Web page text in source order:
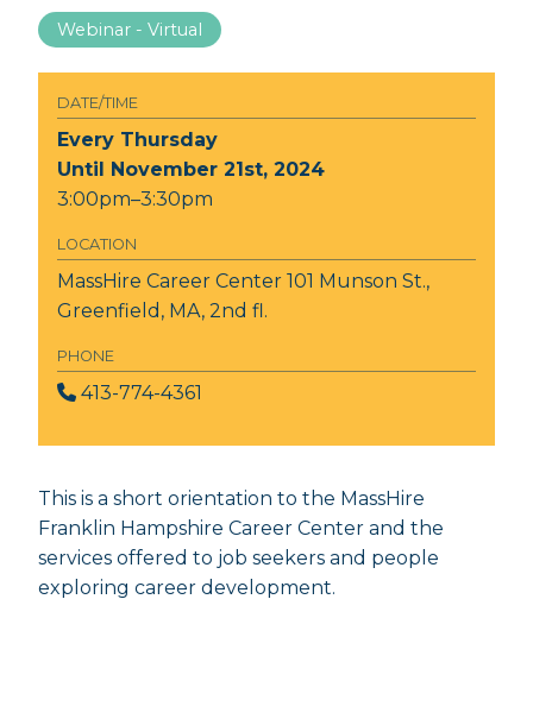
Webinar - Virtual
DATE/TIME
Every Thursday
Until November 21st, 2024
3:00pm–3:30pm
LOCATION
MassHire Career Center 101 Munson St.,
Greenfield, MA, 2nd fl.
PHONE
413-774-4361
This is a short orientation to the MassHire
Franklin Hampshire Career Center and the
services offered to job seekers and people
exploring career development.